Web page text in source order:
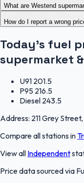
What are Westend
How do I report a wrong
Today's fuel
supermarket
U91 201.5
P95 216.5
Diesel 243.5
Address: 211 Grey
Compare all stations in
View all Independent
Price data sourced via